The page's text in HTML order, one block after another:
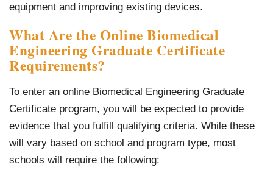
equipment and improving existing devices.
What Are the Online Biomedical
Engineering Graduate Certificate
Requirements?
To enter an online Biomedical Engineering Graduate
Certificate program, you will be expected to provide
evidence that you fulfill qualifying criteria. While these
will vary based on school and program type, most
schools will require the following: